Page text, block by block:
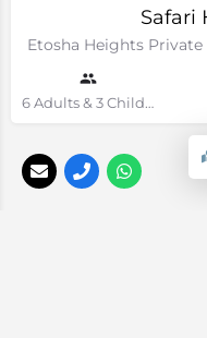
Safari
6 Adults & 3 Children Guests